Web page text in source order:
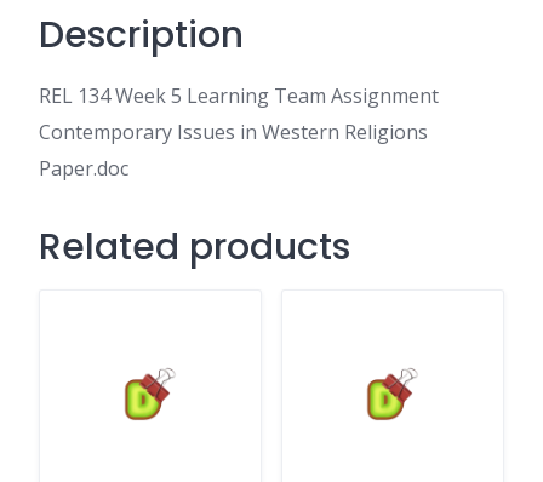
Paper.doc
Description
REL 134 Week 5 Learning Team Assignment
Contemporary Issues in Western Religions
Paper.doc
Related products